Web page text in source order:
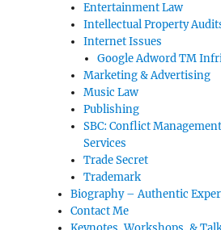
Entertainment Law
Intellectual Property
Internet Issues
Google Adword TM
Marketing & Advertising
Music Law
Publishing
SBC: Conflict
Services
Trade Secret
Trademark
Biography – Authentic
Contact Me